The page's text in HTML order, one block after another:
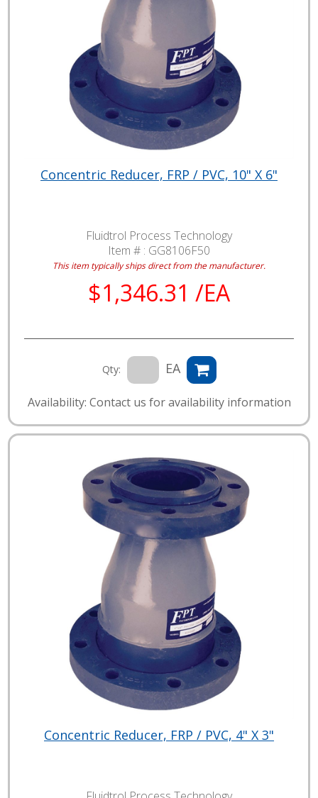
Concentric Reducer, FRP / PVC, 10" X 6"
Fluidtrol Process Technology
Item # : GG8106F50
This item typically ships direct from the manufacturer.
$1,346.31 /EA
Qty: EA
Availability: Contact us for availability information
Concentric Reducer, FRP / PVC, 4" X 3"